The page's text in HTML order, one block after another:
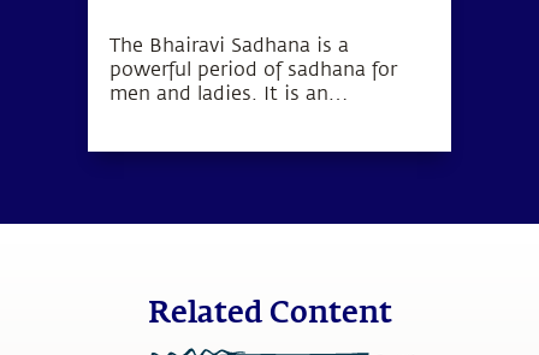
The Bhairavi Sadhana is a
powerful period of sadhana for
men and ladies. It is an
Related Content